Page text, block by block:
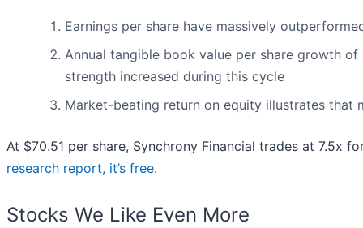
Earnings per share have massively
Annual tangible book value per share growth
strength increased during this cycle
Market-beating return on equity illustrates that
At $70.51 per share, Synchrony Financial trades at 7.5x
research report, it’s free.
Stocks We Like Even More